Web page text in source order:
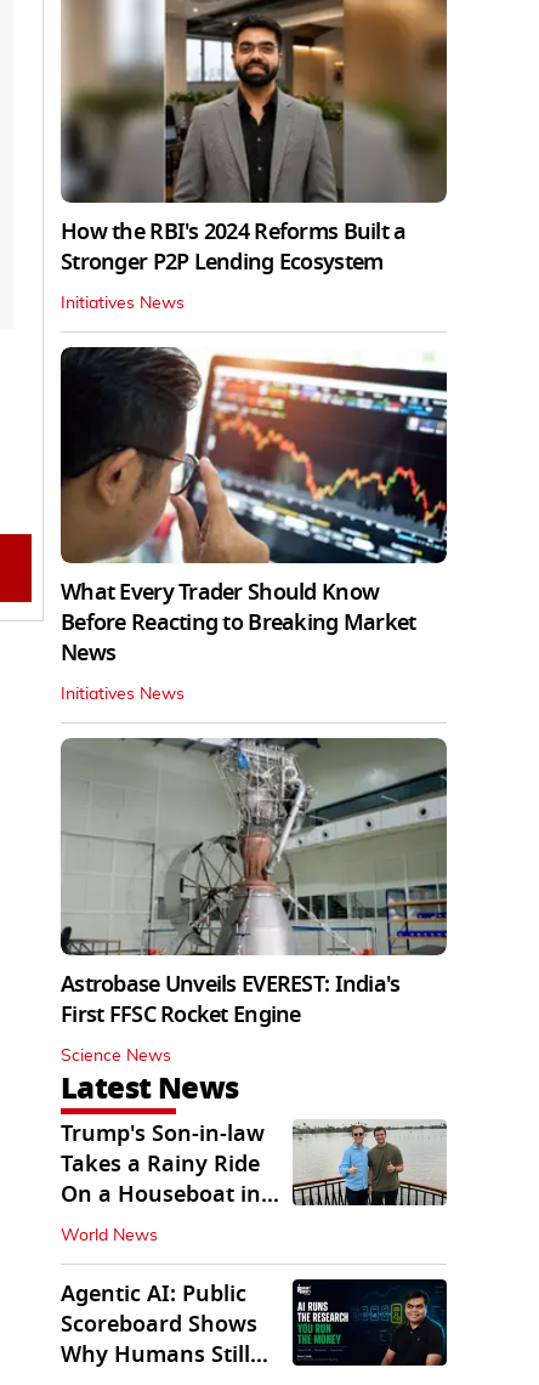
How the RBI's 2024 Reforms Built a
Stronger P2P Lending Ecosystem
Initiatives News
What Every Trader Should Know
Before Reacting to Breaking Market
News
Initiatives News
Astrobase Unveils EVEREST: India's
First FFSC Rocket Engine
Science News
Latest News
Trump's Son-in-law
Takes a Rainy Ride
On a Houseboat in
Keralam
World News
Agentic AI: Public
Scoreboard Shows
Why Humans Still